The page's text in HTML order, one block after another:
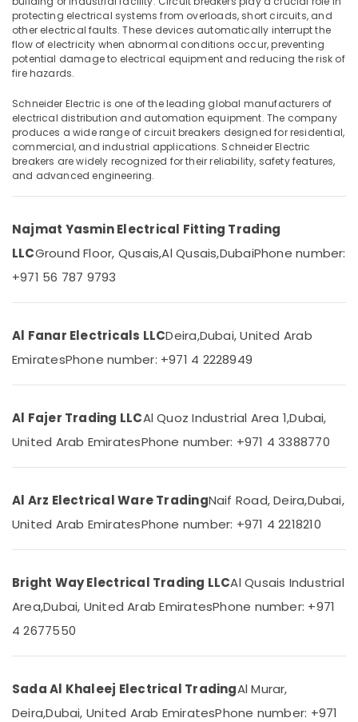
in
Dubai
KDK
Industrial
Fans
Dubai
PCE
PVC
Pipes
in
Dubai
Electric
Floor
in
Dubai
Yasmin
Electrical
Trading
Sodeca
Industrial
LED
Lights
Dubai
Legrand
in
Cables
in
Location
Dubai
Abudhabi
Sharjah
Al
Quwain
Ras-Al-
Advertising,
Media &
Promotions
Conditioning
Refrigeration
Arts,
Events &
Ocassion
Automotive
Bakeries
Consultants
category
protecting electrical systems from overloads, short circuits, and
other electrical faults. These devices automatically interrupt the
flow of electricity when abnormal conditions occur, preventing
potential damage to electrical equipment and reducing the risk of
fire hazards.
Schneider Electric is one of the leading global manufacturers of
electrical distribution and automation equipment. The company
produces a wide range of circuit breakers designed for residential,
commercial, and industrial applications. Schneider Electric
breakers are widely recognized for their reliability, safety features,
and advanced engineering.
Najmat Yasmin Electrical Fitting Trading
LLCGround Floor, Qusais,Al Qusais,DubaiPhone number:
+971 56 787 9793
Al Fanar Electricals LLCDeira,Dubai, United Arab
EmiratesPhone number: +971 4 2228949
Al Fajer Trading LLCAl Quoz Industrial Area 1,Dubai,
United Arab EmiratesPhone number: +971 4 3388770
Al Arz Electrical Ware TradingNaif Road, Deira,Dubai,
United Arab EmiratesPhone number: +971 4 2218210
Bright Way Electrical Trading LLCAl Qusais Industrial
Area,Dubai, United Arab EmiratesPhone number: +971
4 2677550
Sada Al Khaleej Electrical TradingAl Murar,
Deira,Dubai, United Arab EmiratesPhone number: +971